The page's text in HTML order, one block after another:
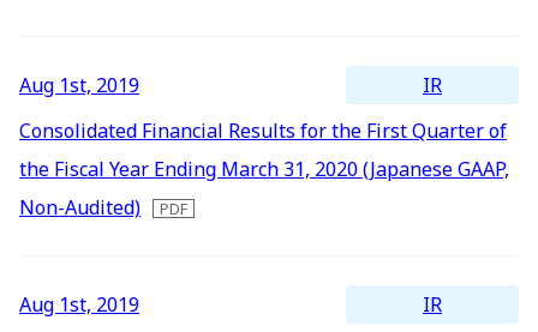
IR Mailing
2017
2013
Aug 1st, 2019
IR
Consolidated Financial Results for the First Quarter of
the Fiscal Year Ending March 31, 2020 (Japanese GAAP,
Non-Audited)
Aug 1st, 2019
IR